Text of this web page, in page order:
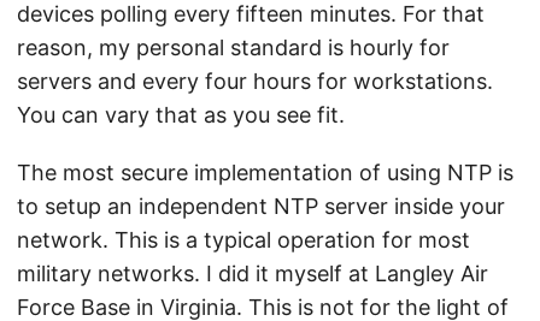
devices polling every fifteen minutes. For that
reason, my personal standard is hourly for
servers and every four hours for workstations.
You can vary that as you see fit.
The most secure implementation of using NTP is
to setup an independent NTP server inside your
network. This is a typical operation for most
military networks. I did it myself at Langley Air
Force Base in Virginia. This is not for the light of